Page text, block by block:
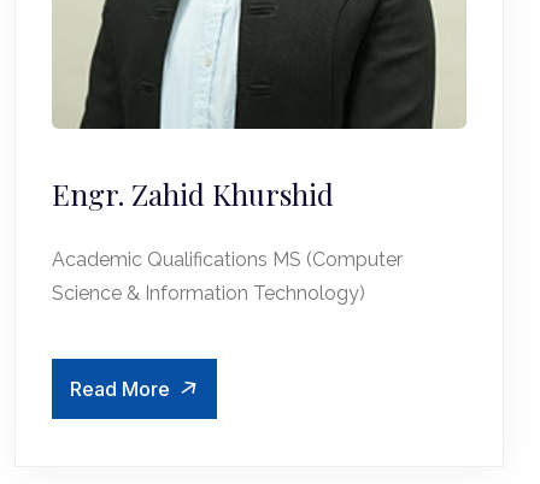
Engr. Zahid Khurshid
Academic Qualifications MS (Computer
Science & Information Technology)
Read More